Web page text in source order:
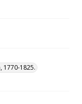
1770-1825.